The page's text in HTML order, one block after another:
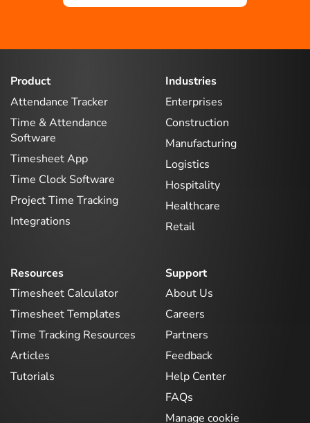
Product
Attendance Tracker
Time & Attendance
Software
Timesheet App
Time Clock Software
Project Time Tracking
Integrations
Industries
Enterprises
Construction
Manufacturing
Logistics
Hospitality
Healthcare
Retail
Resources
Timesheet Calculator
Timesheet Templates
Time Tracking Resources
Articles
Tutorials
Support
About Us
Careers
Partners
Feedback
Help Center
FAQs
Manage cookie